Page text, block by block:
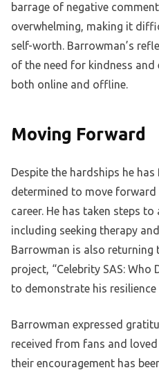
barrage of negative
overwhelming, making it
self-worth. Barrowman’s
of the need for kindness
both online and offline.
Moving Forward
Despite the hardships he
determined to move forward
career. He has taken steps
including seeking therapy
Barrowman is also returning
project, “Celebrity SAS: Who
to demonstrate his
Barrowman expressed
received from fans and
their encouragement has